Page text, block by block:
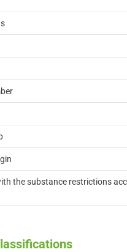
the substance restrictions